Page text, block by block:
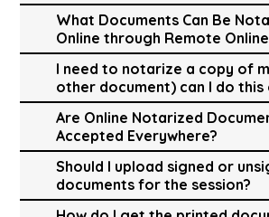
What Documents Can Be
Online through Remote
I need to notarize a copy of
other document) can I do this
Are Online Notarized
Accepted Everywhere?
Should I upload signed or
documents for the session?